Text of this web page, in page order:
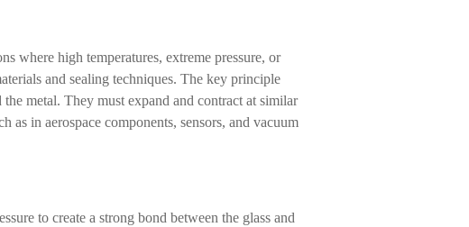
where high temperatures, extreme pressure, or
and sealing techniques. The key principle
metal. They must expand and contract at similar
as in aerospace components, sensors, and vacuum
to create a strong bond between the glass and